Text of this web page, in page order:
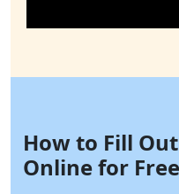
How to Fill Out
Online for